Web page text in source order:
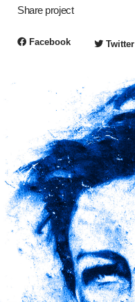
Share project
Facebook Twitter